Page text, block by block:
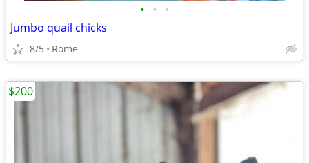
• • •
Jumbo quail chicks
8/5 Rome
$200